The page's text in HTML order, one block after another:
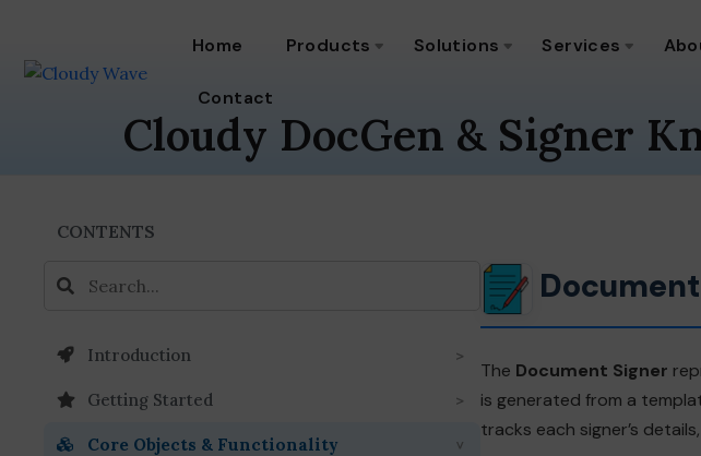
Home Products Solutions Services
Contact
Cloudy DocGen & Signer
CONTENTS
Introduction
Getting Started
Core Objects & Functionality
The Document Signer
is generated from a
tracks each signer’s